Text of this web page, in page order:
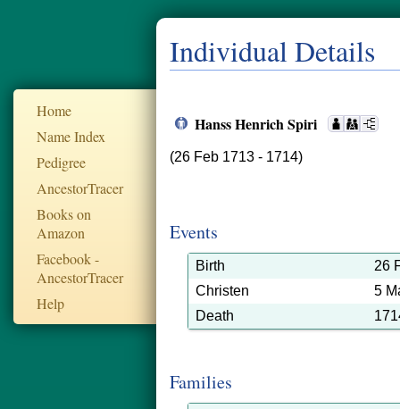
Home
Name Index
Pedigree
AncestorTracer
Books on
Amazon
Facebook -
AncestorTracer
Help
Individual Details
Hanss Henrich Spiri
(26 Feb 1713 - 1714)
Events
Birth
26
Christen
5
Death
Families